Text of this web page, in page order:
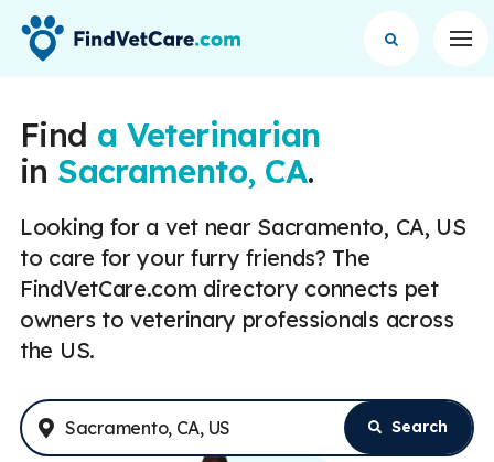
Find a Veterinarian
in Sacramento, CA.
Looking for a vet near Sacramento, CA, US
to care for your furry friends? The
FindVetCare.com directory connects pet
owners to veterinary professionals across
the US.
Enter Address or City Search